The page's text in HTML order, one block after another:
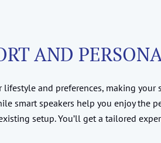
AND
and preferences, making
smart speakers help you enjoy
setup. You’ll get a tailored